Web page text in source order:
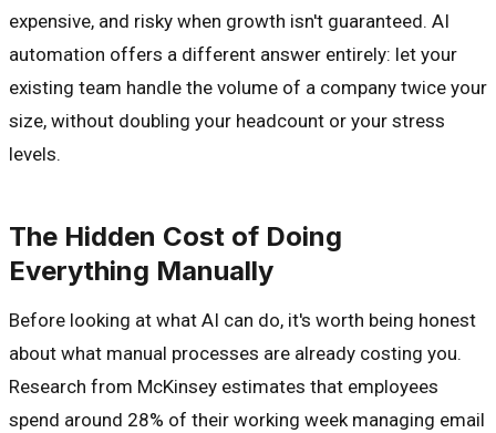
expensive, and risky when growth isn't guaranteed. AI
automation offers a different answer entirely: let your
existing team handle the volume of a company twice your
size, without doubling your headcount or your stress
levels.
The Hidden Cost of Doing
Everything Manually
Before looking at what AI can do, it's worth being honest
about what manual processes are already costing you.
Research from McKinsey estimates that employees
spend around 28% of their working week managing email